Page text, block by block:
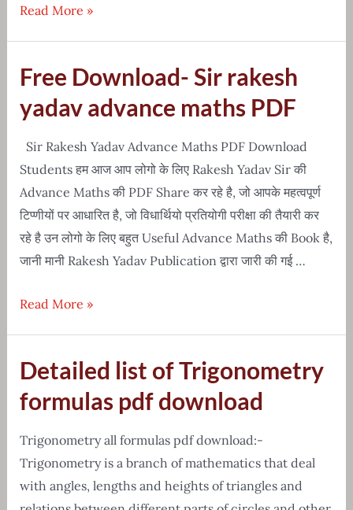
[Free
all
formula
pdf
in
hindi
Read More »
Free Download- Sir rakesh
yadav advance maths PDF
Sir Rakesh Yadav Advance Maths PDF Download
Students हम आज आप लोगो के लिए Rakesh Yadav Sir की
Advance Maths की PDF Share कर रहे है, जो आपके महत्वपूर्ण
टिप्णीयों पर आधारित है, जो विधार्थियो प्रतियोगी परीक्षा की तैयारी कर
रहे है उन लोगो के लिए बहुत Useful Advance Maths की Book है,
जानी मानी Rakesh Yadav Publication द्वारा जारी की गई …
Free
rakesh
yadav
maths
PDF
Read More »
Detailed list of Trigonometry
formulas pdf download
Trigonometry all formulas pdf download:-
Trigonometry is a branch of mathematics that deal
with angles, lengths and heights of triangles and